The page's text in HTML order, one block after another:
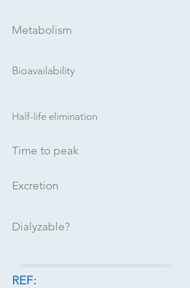
Metabolism
Bioavailability
Half-life elimination
Time to peak
Excretion
Dialyzable?
REF: